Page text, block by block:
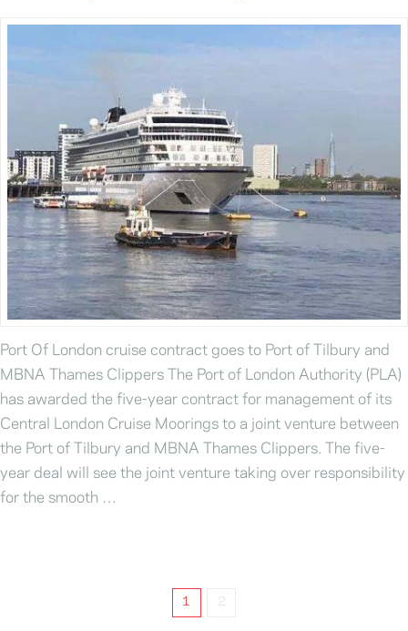
Port Of London cruise contract goes to Port of Tilbury and
MBNA Thames Clippers The Port of London Authority (PLA)
has awarded the five-year contract for management of its
Central London Cruise Moorings to a joint venture between
the Port of Tilbury and MBNA Thames Clippers. The five-
year deal will see the joint venture taking over responsibility
for the smooth …
1 2